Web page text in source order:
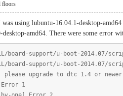
floors
using lubuntu-16.04.1-desktop-
amd64. There were some error
board-support/u-boot-2014.07/
board-support/u-boot-2014.07/
upgrade to dtc 1.4 or newer
1